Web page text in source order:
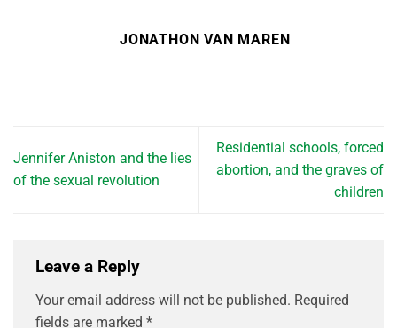
JONATHON VAN MAREN
Jennifer Aniston and the lies
of the sexual revolution
Residential schools, forced
abortion, and the graves of
children
Leave a Reply
Your email address will not be published. Required
fields are marked *